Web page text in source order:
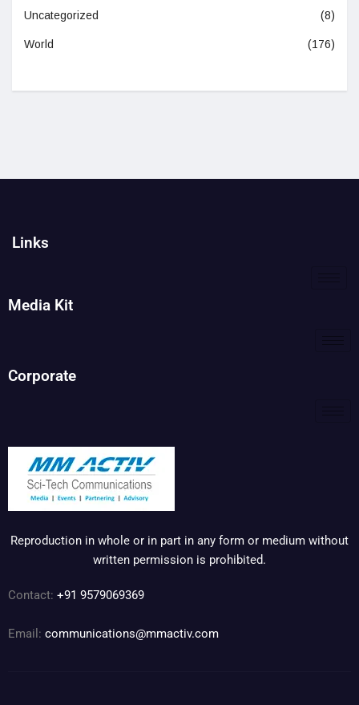
Uncategorized (8)
World (176)
Links
Media Kit
Corporate
Reproduction in whole or in part in any form or medium without
written permission is prohibited.
Contact: +91 9579069369
Email: communications@mmactiv.com